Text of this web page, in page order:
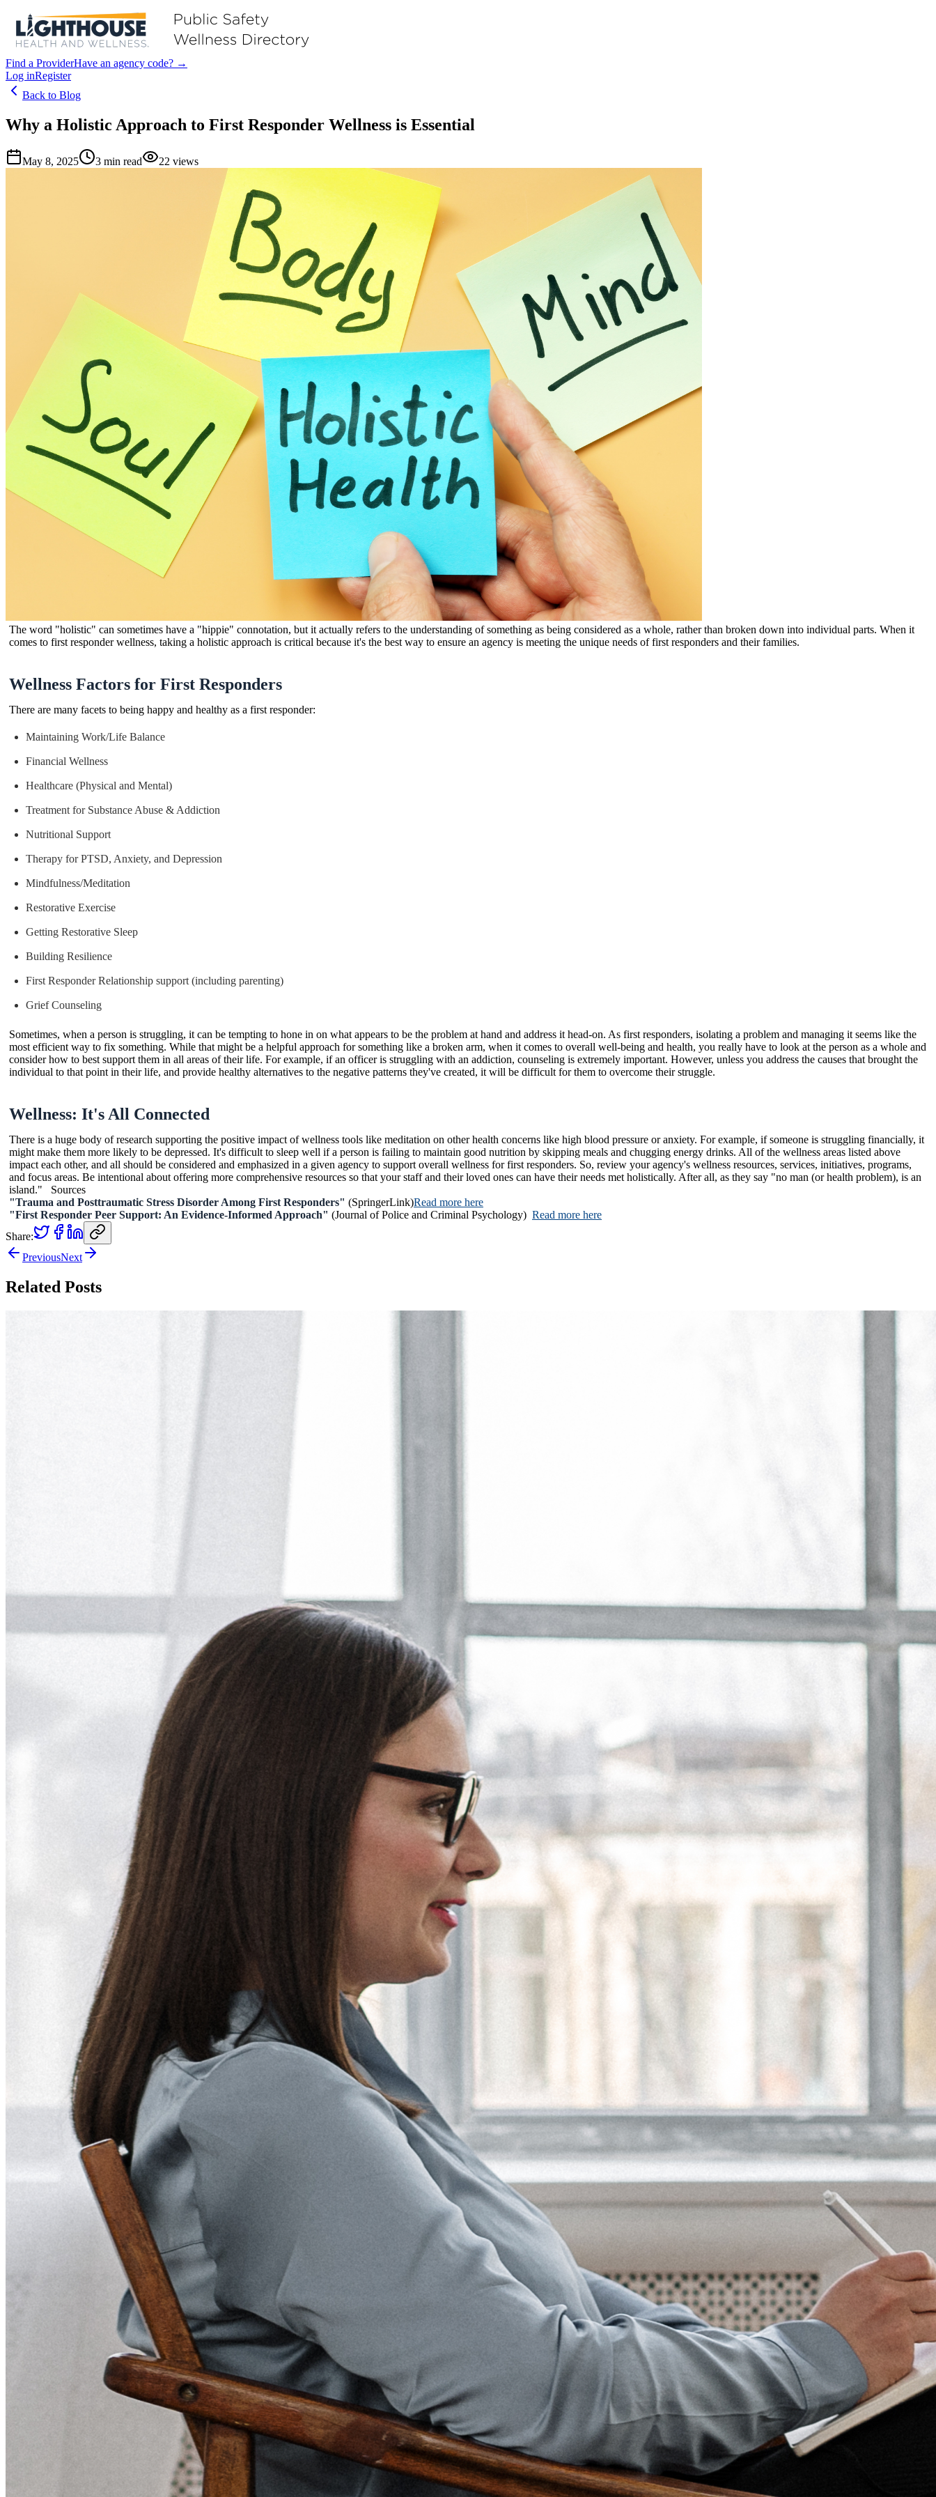
Find a ProviderHave an agency code? →
Log inRegister
Back to Blog
Why a Holistic Approach to First Responder Wellness is Essential
May 8, 2025 3 min read 22 views
The word "holistic" can sometimes have a "hippie" connotation, but it actually refers to the understanding of something as being considered as a whole, rather than broken down into individual parts. When it
comes to first responder wellness, taking a holistic approach is critical because it's the best way to ensure an agency is meeting the unique needs of first responders and their families.
Wellness Factors for First Responders
There are many facets to being happy and healthy as a first responder:
Maintaining Work/Life Balance
Financial Wellness
Healthcare (Physical and Mental)
Treatment for Substance Abuse & Addiction
Nutritional Support
Therapy for PTSD, Anxiety, and Depression
Mindfulness/Meditation
Restorative Exercise
Getting Restorative Sleep
Building Resilience
First Responder Relationship support (including parenting)
Grief Counseling
Sometimes, when a person is struggling, it can be tempting to hone in on what appears to be the problem at hand and address it head-on. As first responders, isolating a problem and managing it seems like the
most efficient way to fix something. While that might be a helpful approach for something like a broken arm, when it comes to overall well-being and health, you really have to look at the person as a whole and
consider how to best support them in all areas of their life. For example, if an officer is struggling with an addiction, counseling is extremely important. However, unless you address the causes that brought the
individual to that point in their life, and provide healthy alternatives to the negative patterns they've created, it will be difficult for them to overcome their struggle.
Wellness: It's All Connected
There is a huge body of research supporting the positive impact of wellness tools like meditation on other health concerns like high blood pressure or anxiety. For example, if someone is struggling financially, it
might make them more likely to be depressed. It's difficult to sleep well if a person is failing to maintain good nutrition by skipping meals and chugging energy drinks. All of the wellness areas listed above
impact each other, and all should be considered and emphasized in a given agency to support overall wellness for first responders. So, review your agency's wellness resources, services, initiatives, programs,
and focus areas. Be intentional about offering more comprehensive resources so that your staff and their loved ones can have their needs met holistically. After all, as they say "no man (or health problem), is an
island." Sources
"Trauma and Posttraumatic Stress Disorder Among First Responders" (SpringerLink)Read more here
"First Responder Peer Support: An Evidence-Informed Approach" (Journal of Police and Criminal Psychology) Read more here
Share:
PreviousNext
Related Posts